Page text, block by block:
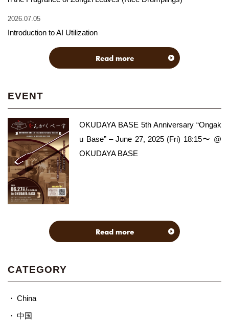
2026.07.05
Introduction to AI Utilization
Read more
EVENT
OKUDAYA BASE 5th Anniversary “Ongak
u Base” – June 27, 2025 (Fri) 18:15〜 @
OKUDAYA BASE
Read more
CATEGORY
China
中国